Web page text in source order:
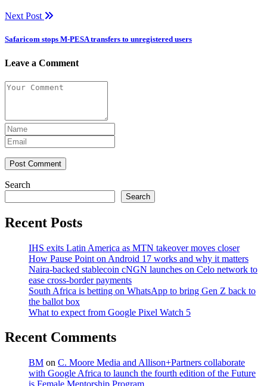
Next Post
Safaricom stops M-PESA transfers to unregistered users
Leave a Comment
Post Comment
Search
Search
Recent Posts
IHS exits Latin America as MTN takeover moves closer
How Pause Point on Android 17 works and why it matters
Naira-backed stablecoin cNGN launches on Celo network to
ease cross-border payments
South Africa is betting on WhatsApp to bring Gen Z back to
the ballot box
What to expect from Google Pixel Watch 5
Recent Comments
BM on C. Moore Media and Allison+Partners collaborate
with Google Africa to launch the fourth edition of the Future